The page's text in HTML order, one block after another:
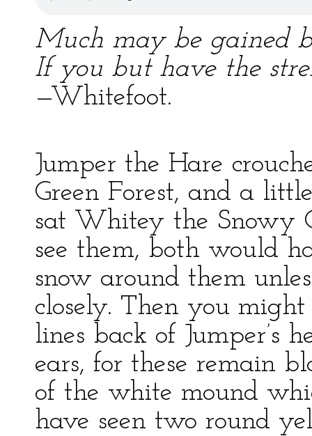
Much may be gained
If you but have the
—Whitefoot.
Jumper the Hare
Green Forest, and a
sat Whitey the Snowy
see them, both would
snow around them
closely. Then you
lines back of Jumper’s
ears, for these remain
of the white mound
have seen two round